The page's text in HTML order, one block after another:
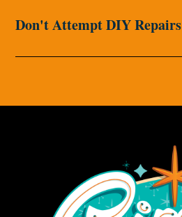
Don't Attempt DIY Repairs